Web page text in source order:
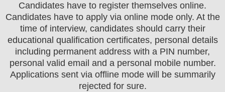
Candidates have to register themselves online.
Candidates have to apply via online mode only. At the
time of interview, candidates should carry their
educational qualification certificates, personal details
including permanent address with a PIN number,
personal valid email and a personal mobile number.
Applications sent via offline mode will be summarily
rejected for sure.